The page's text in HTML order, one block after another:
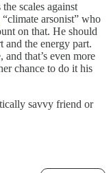
scales against
“climate arsonist” who
on that. He should
the energy part.
that’s even more
chance to do it his
savvy friend or